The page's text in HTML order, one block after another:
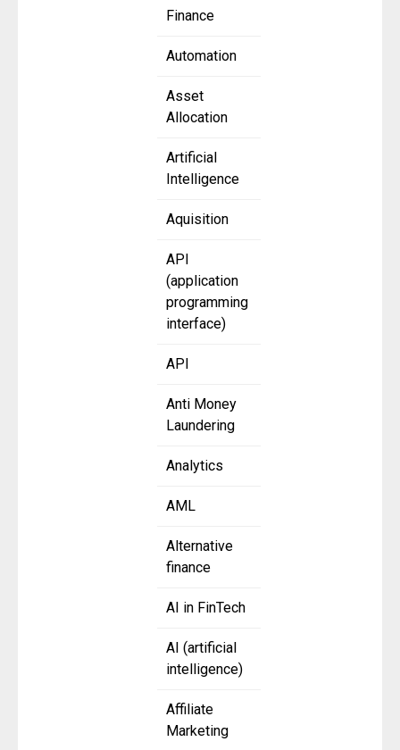
Finance
Automation
Asset
Allocation
Artificial
Intelligence
Aquisition
API
(application
programming
interface)
API
Anti Money
Laundering
Analytics
AML
Alternative
finance
AI in FinTech
AI (artificial
intelligence)
Affiliate
Marketing